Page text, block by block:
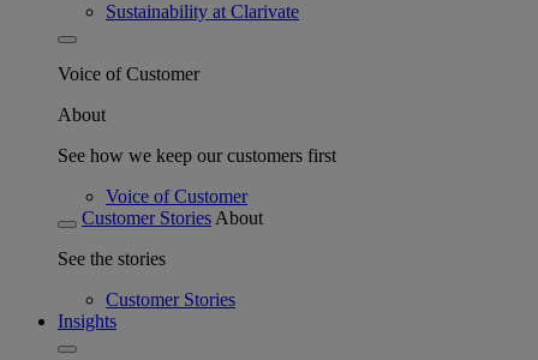
Sustainability at Clarivate
Voice of Customer
About
See how we keep our customers first
Voice of Customer
Customer Stories About
See the stories
Customer Stories
Insights